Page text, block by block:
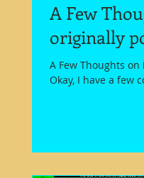
A Few
originally
A Few Thoughts
Okay, I have a few